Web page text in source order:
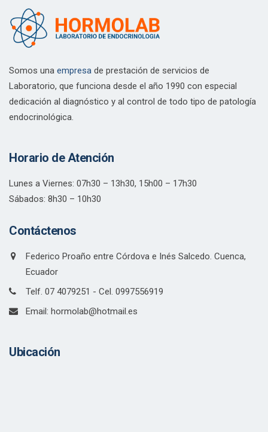
Somos una empresa de prestación de servicios de
Laboratorio, que funciona desde el año 1990 con especial
dedicación al diagnóstico y al control de todo tipo de patología
endocrinológica.
Horario de Atención
Lunes a Viernes: 07h30 – 13h30, 15h00 – 17h30
Sábados: 8h30 – 10h30
Contáctenos
Federico Proaño entre Córdova e Inés Salcedo. Cuenca,
Ecuador
Telf. 07 4079251 - Cel. 0997556919
Email: hormolab@hotmail.es
Ubicación